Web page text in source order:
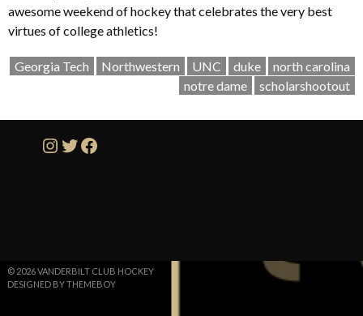
awesome weekend of hockey that celebrates the very best
virtues of college athletics!
Georgia Tech Northwestern UNC duke
north carolina
notre dame
scholarshootout
Instagram
Twitter
Facebook
© 2026 VANDERBILT CLUB HOCKEY
DESIGNED BY THEMEBOY